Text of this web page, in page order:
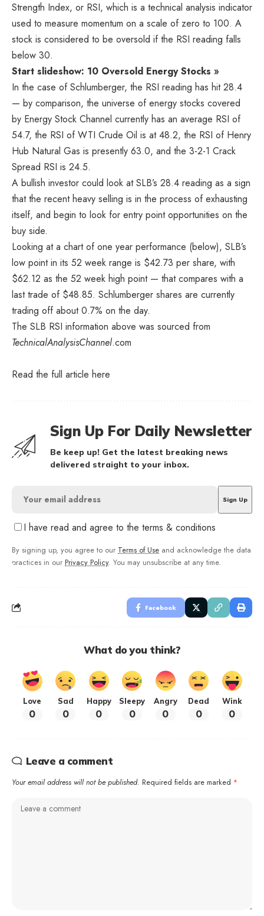
Strength Index, or RSI, which is a technical analysis indicator
used to measure momentum on a scale of zero to 100. A
stock is considered to be oversold if the RSI reading falls
below 30.
Start slideshow: 10 Oversold Energy Stocks »
In the case of Schlumberger, the RSI reading has hit 28.4
— by comparison, the universe of energy stocks covered
by Energy Stock Channel currently has an average RSI of
54.7, the RSI of WTI Crude Oil is at 48.2, the RSI of Henry
Hub Natural Gas is presently 63.0, and the 3-2-1 Crack
Spread RSI is 24.5.
A bullish investor could look at SLB’s 28.4 reading as a sign
that the recent heavy selling is in the process of exhausting
itself, and begin to look for entry point opportunities on the
buy side.
Looking at a chart of one year performance (below), SLB’s
low point in its 52 week range is $42.73 per share, with
$62.12 as the 52 week high point — that compares with a
last trade of $48.85. Schlumberger shares are currently
trading off about 0.7% on the day.
The SLB RSI information above was sourced from
TechnicalAnalysisChannel.com
Read the full article here
Sign Up For Daily Newsletter
Be keep up! Get the latest breaking news
delivered straight to your inbox.
I have read and agree to the terms & conditions
By signing up, you agree to our Terms of Use and acknowledge the data
practices in our Privacy Policy. You may unsubscribe at any time.
Facebook
What do you think?
Love
0
Sad
0
Happy
0
Sleepy
0
Angry
0
Dead
0
Wink
0
Leave a comment
Your email address will not be published. Required fields are marked *